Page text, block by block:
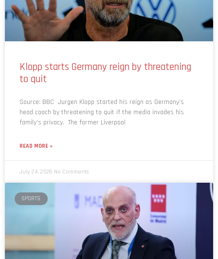
Klopp starts Germany reign by threatening
to quit
Source: BBC Jurgen Klopp started his reign as Germany’s
head coach by threatening to quit if the media invades his
family’s privacy. The former Liverpool
READ MORE »
July 24, 2026 No Comments
SPORTS